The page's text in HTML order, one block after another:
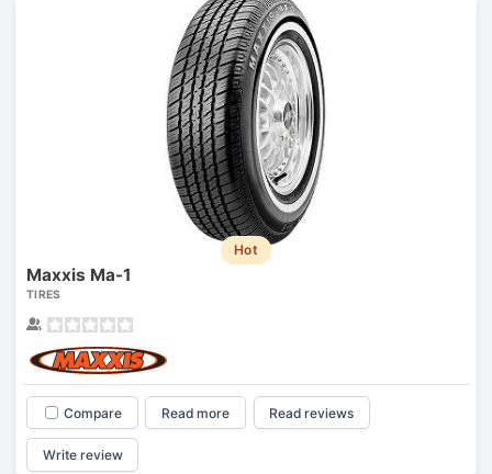
Hot
Maxxis Ma-1
TIRES
Compare Read more Read reviews
Write review